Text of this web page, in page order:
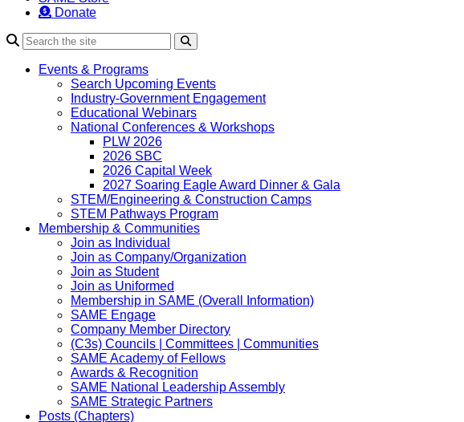
Donate
Events & Programs
Search Upcoming Events
Industry-Government Engagement
Educational Webinars
National Conferences & Workshops
PLW 2026
2026 SBC
2026 Capital Week
2027 Soaring Eagle Award Dinner & Gala
STEM/Engineering & Construction Camps
STEM Pathways Program
Membership & Communities
Join as Individual
Join as Company/Organization
Join as Student
Join as Uniformed
Membership in SAME (Overall Information)
SAME Engage
Company Member Directory
(C3s) Councils | Committees | Communities
SAME Academy of Fellows
Awards & Recognition
SAME National Leadership Assembly
SAME Strategic Partners
Posts (Chapters)